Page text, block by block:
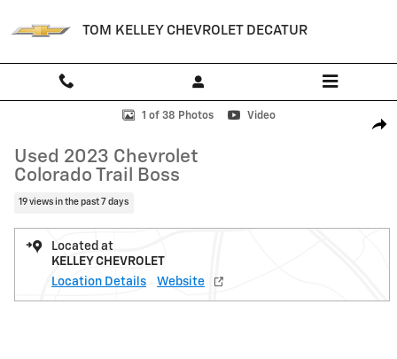
TOM KELLEY CHEVROLET DECATUR
Used 2023 Chevrolet Colorado Trail Boss Truck Photo 1 of 38
1 of 38 Photos Video
Used 2023 Chevrolet
Colorado Trail Boss
19 views in the past 7 days
Located at
KELLEY CHEVROLET
Location Details
Website